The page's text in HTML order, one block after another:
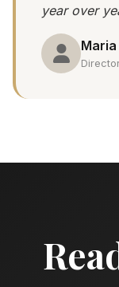
year over